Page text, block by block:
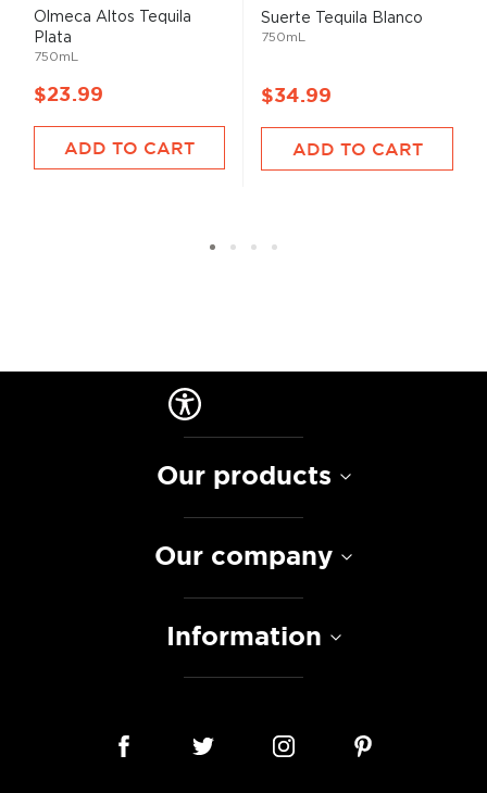
Olmeca Altos Tequila
Plata
750mL
$23.99
ADD TO CART
Suerte Tequila Blanco
750mL
$34.99
ADD TO CART
Our products
Our company
Information